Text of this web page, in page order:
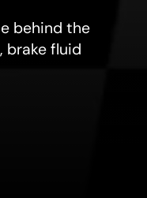
behind the
brake fluid